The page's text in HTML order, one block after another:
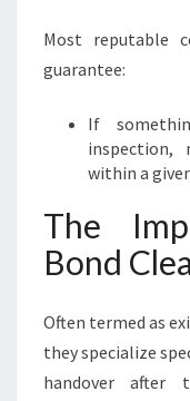
Most reputable
guarantee:
If
inspection,
within a
The
Bond
Often termed as
they specialize
handover after